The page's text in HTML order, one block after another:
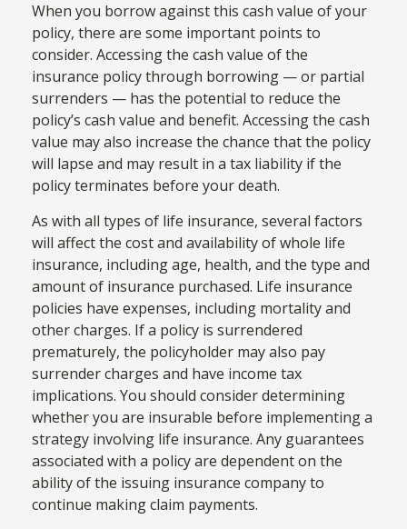
When you borrow against this cash value of your
policy, there are some important points to
consider. Accessing the cash value of the
insurance policy through borrowing — or partial
surrenders — has the potential to reduce the
policy’s cash value and benefit. Accessing the cash
value may also increase the chance that the policy
will lapse and may result in a tax liability if the
policy terminates before your death.
As with all types of life insurance, several factors
will affect the cost and availability of whole life
insurance, including age, health, and the type and
amount of insurance purchased. Life insurance
policies have expenses, including mortality and
other charges. If a policy is surrendered
prematurely, the policyholder may also pay
surrender charges and have income tax
implications. You should consider determining
whether you are insurable before implementing a
strategy involving life insurance. Any guarantees
associated with a policy are dependent on the
ability of the issuing insurance company to
continue making claim payments.